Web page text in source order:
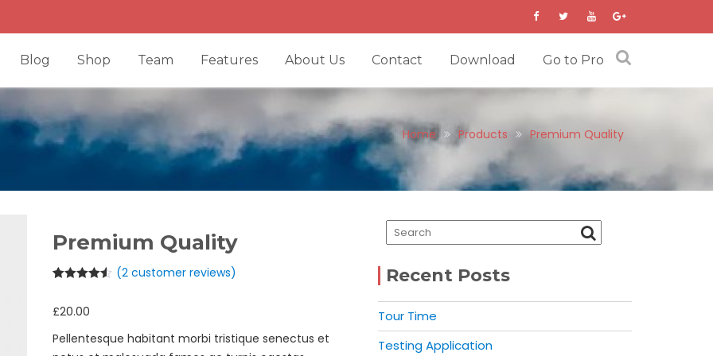
Blog Shop Team Features About Us Contact Download Go to Pro
Home Products Premium Quality
Premium Quality
based on
ratings
(2customer reviews)
£20.00
Pellentesque habitant morbi tristique senectus et
Recent Posts
Tour Time
Testing Application